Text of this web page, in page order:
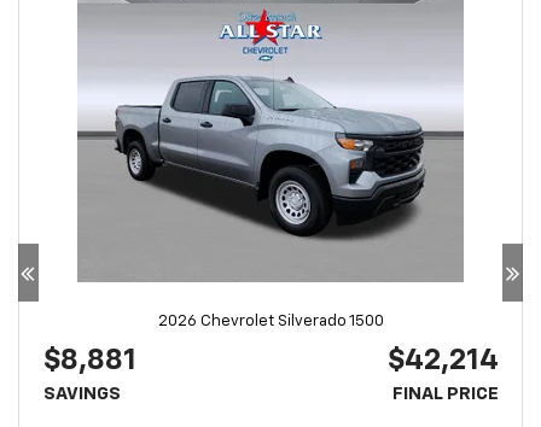
2026 Chevrolet Silverado 1500
$8,881
SAVINGS
$42,214
FINAL PRICE